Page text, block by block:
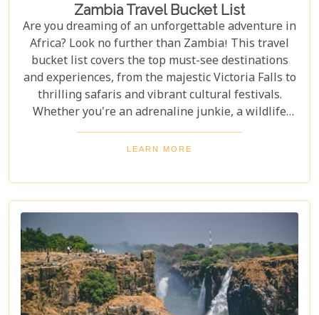
Zambia Travel Bucket List
Are you dreaming of an unforgettable adventure in
Africa? Look no further than Zambia! This travel
bucket list covers the top must-see destinations
and experiences, from the majestic Victoria Falls to
thrilling safaris and vibrant cultural festivals.
Whether you're an adrenaline junkie, a wildlife
enthusiast, or a culture lover, Zambia offers a
diverse array of activities and sights that cater to
landscapes, immerse yourself in local traditions,
and enjoy unique wildlife encounters that will
leave you with memories to last a lifetime.
LEARN MORE